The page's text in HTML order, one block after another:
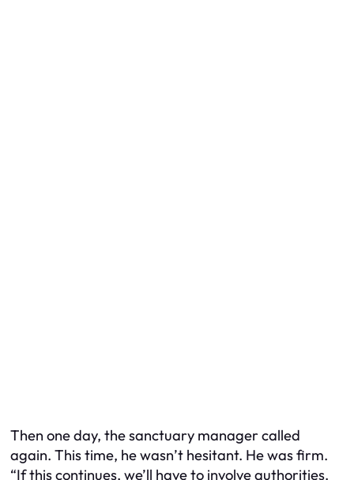
Then one day, the sanctuary manager called
again. This time, he wasn’t hesitant. He was firm.
“If this continues, we’ll have to involve authorities.